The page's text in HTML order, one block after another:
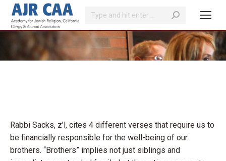
Search:
You are here:
Rabbi Sacks, z’l, cites 4 different verses that require us to
be financially responsible for the well-being of our
brothers. “Brothers” implies not just siblings and